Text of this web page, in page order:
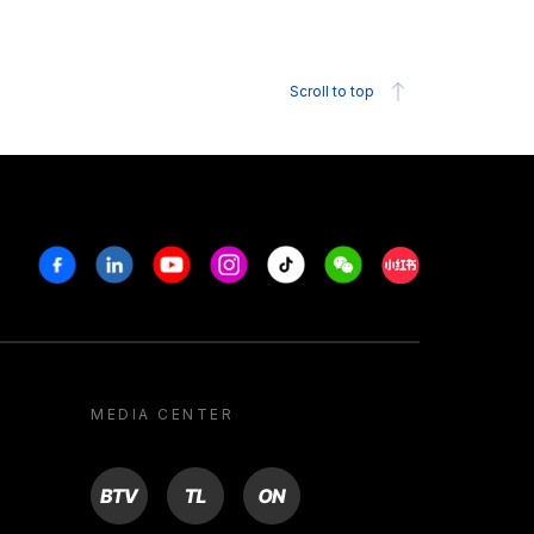
Scroll to top
FacebookLinkedinYoutubeInstagram
Tiktok WeechatXiaohongshu/
MEDIA CENTER
BTV TL ON